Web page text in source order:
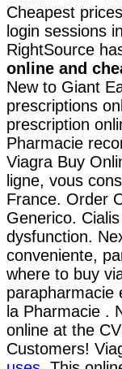
Cheapest
login sessions
RightSource
online and
New to Giant
prescriptions
prescription
Pharmacie
Viagra Buy
ligne, vous
France. Order
Generico.
dysfunction.
conveniente,
where to buy
parapharmacie
la Pharmacie .
online at the
Customers!